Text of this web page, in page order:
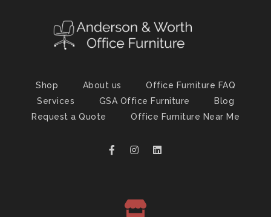
Shop About us
Office Furniture FAQ
Services
GSA Office Furniture
Blog
Request a Quote
Office Furniture Near Me